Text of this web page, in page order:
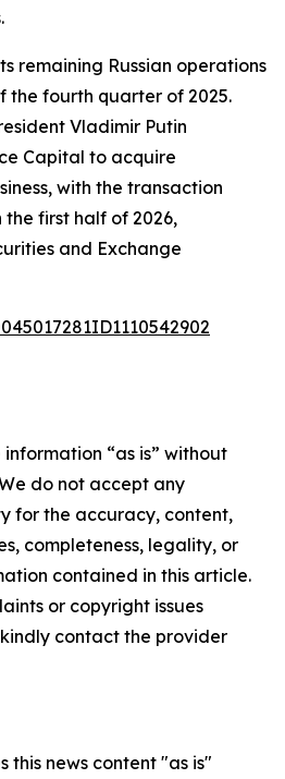
remaining Russian operations
the fourth quarter of 2025.
Vladimir Putin
Capital to acquire
with the transaction
first half of 2026,
and Exchange
“as is” without
do not accept any
for the accuracy, content,
completeness, legality, or
contained in this article.
or copyright issues
contact the provider
this news content "as is"